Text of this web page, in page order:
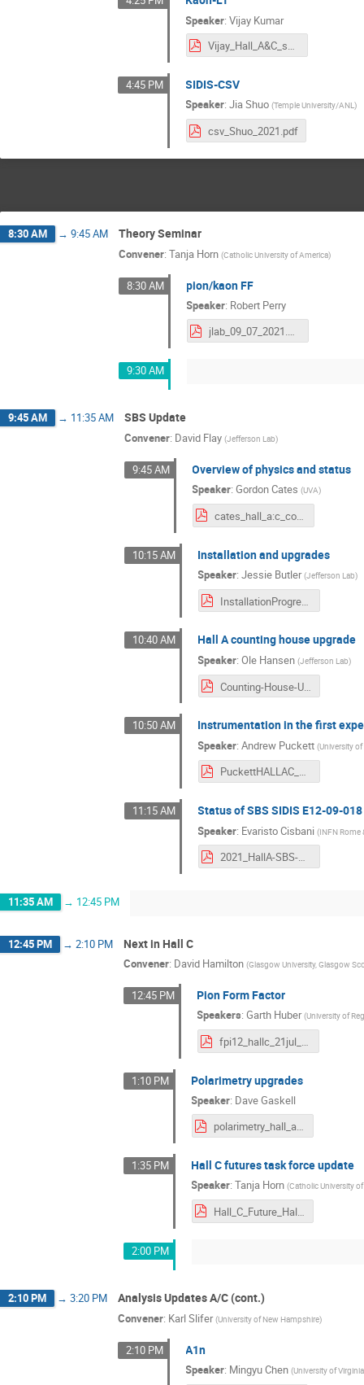
Speaker:Vijay Kumar
Vijay_Hall_A&C_summer_meeting_2021.pdf
4:45 PM SIDIS-CSV
Speaker:Jia Shuo (Temple University/ANL)
csv_Shuo_2021.pdf
8:30 AM → 9:45 AM Theory Seminar
Convener: Tanja Horn (Catholic University of America)
8:30 AM pion/kaon FF
Speaker: Robert Perry
jlab_09_07_2021.pdf
9:30 AM
9:45 AM → 11:35 AM SBS Update
Convener: David Flay (Jefferson Lab)
9:45 AM Overview of physics and status
Speaker:Gordon Cates (UVA)
cates_hall_a:c_collab_mtg_july_2021_v3.pdf
10:15 AM Installation and upgrades
Speaker:Jessie Butler (Jefferson Lab)
InstallationProgress_HallAC_CollaborationMeeting_9Jul2021.pdf
10:40 AM Hall A counting house upgrade
Speaker:Ole Hansen (Jefferson Lab)
Counting-House-Upgrade-2021-07-09-web.pdf
10:50 AM Instrumentation in the first
Speaker:Andrew Puckett (University
PuckettHALLAC_2021.pdf
11:15 AM Status of SBS SIDIS E12-09-018
Speaker: Evaristo Cisbani (INFN Rome
2021_HallA-SBS-SIDIS_ec.pdf
11:35 AM → 12:45 PM
12:45 PM → 2:10 PM Next in Hall C
Convener: David Hamilton (Glasgow University, Glasgow
12:45 PM Pion Form Factor
Speakers:Garth Huber (University of
fpi12_hallc_21jul_s.pdf
1:10 PM Polarimetry upgrades
Speaker: Dave Gaskell
polarimetry_hall_a_c.pdf
1:35 PM Hall C futures task force update
Speaker:Tanja Horn (Catholic University
Hall_C_Future_HallAC_Meeting_July2021_Horn.pdf
2:00 PM
2:10 PM → 3:20 PM Analysis Updates A/C (cont.)
Convener: Karl Slifer (University of New Hampshire)
2:10 PM A1n
Speaker: Mingyu Chen (University of Virginia